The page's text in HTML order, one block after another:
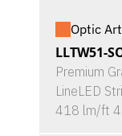
Optic
LLTW51-
Premium
LineLED
418 lm/ft